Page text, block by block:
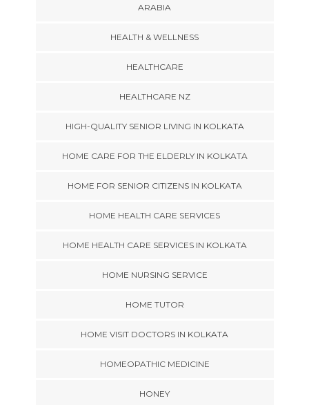
ARABIA
HEALTH & WELLNESS
HEALTHCARE
HEALTHCARE NZ
HIGH-QUALITY SENIOR LIVING IN KOLKATA
HOME CARE FOR THE ELDERLY IN KOLKATA
HOME FOR SENIOR CITIZENS IN KOLKATA
HOME HEALTH CARE SERVICES
HOME HEALTH CARE SERVICES IN KOLKATA
HOME NURSING SERVICE
HOME TUTOR
HOME VISIT DOCTORS IN KOLKATA
HOMEOPATHIC MEDICINE
HONEY